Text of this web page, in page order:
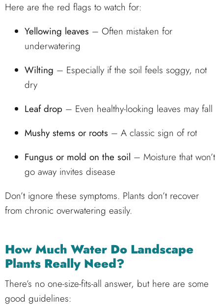
Here are the red flags to watch for:
Yellowing leaves – Often mistaken for
underwatering
Wilting – Especially if the soil feels soggy, not
dry
Leaf drop – Even healthy-looking leaves may fall
Mushy stems or roots – A classic sign of rot
Fungus or mold on the soil – Moisture that won’t
go away invites disease
Don’t ignore these symptoms. Plants don’t recover
from chronic overwatering easily.
How Much Water Do Landscape
Plants Really Need?
There’s no one-size-fits-all answer, but here are some
good guidelines: